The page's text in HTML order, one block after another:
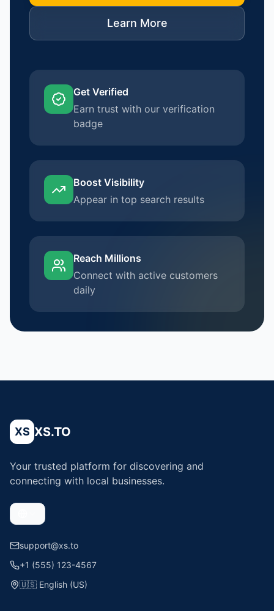
Learn More
Get Verified
Earn trust with our verification
badge
Boost Visibility
Appear in top search results
Reach Millions
Connect with active customers
daily
XS XS.TO
Your trusted platform for discovering and
connecting with local businesses.
support@xs.to
+1 (555) 123-4567
🇺🇸 English (US)